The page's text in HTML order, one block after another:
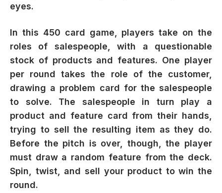
eyes.
In this 450 card game, players take on the
roles of salespeople, with a questionable
stock of products and features. One player
per round takes the role of the customer,
drawing a problem card for the salespeople
to solve. The salespeople in turn play a
product and feature card from their hands,
trying to sell the resulting item as they do.
Before the pitch is over, though, the player
must draw a random feature from the deck.
Spin, twist, and sell your product to win the
round.